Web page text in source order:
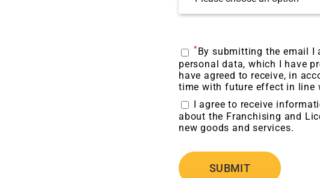
* By submitting the email I
personal data, which I have
have agreed to receive, in
time with future effect in line
I agree to receive
about the Franchising and
new goods and services.